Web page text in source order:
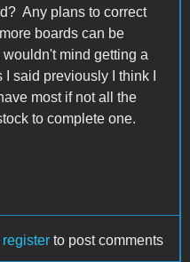
Any plans to correct
boards can be
mind getting a
said previously I think I
most if not all the
to complete one.
register to post comments